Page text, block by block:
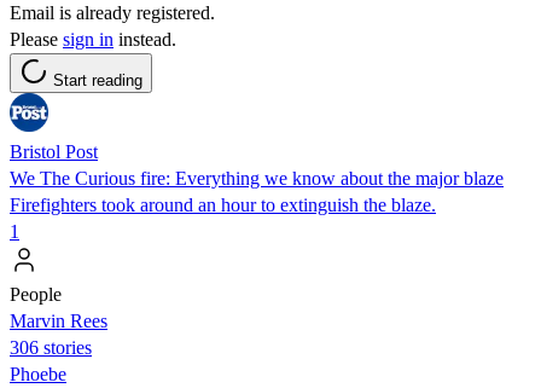
Email is already registered.
Please sign in instead.
Start reading
Bristol Post
We The Curious fire: Everything we know about the major blaze
Firefighters took around an hour to extinguish the blaze.
1
People
Marvin Rees
306 stories
Phoebe